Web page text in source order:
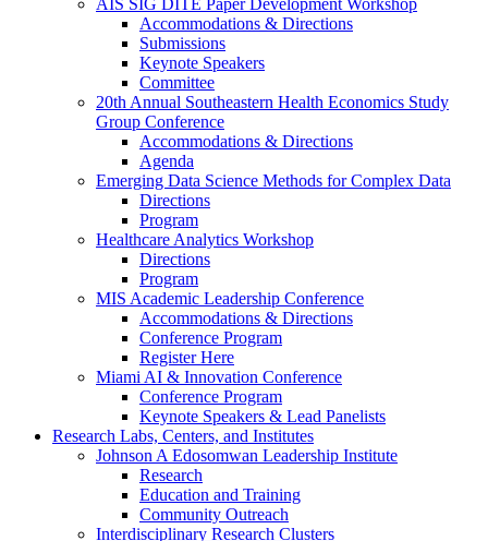
Accommodations & Directions
Submissions
Keynote Speakers
Committee
20th Annual Southeastern Health Economics Study
Group Conference
Accommodations & Directions
Agenda
Emerging Data Science Methods for Complex Data
Directions
Program
Healthcare Analytics Workshop
Directions
Program
MIS Academic Leadership Conference
Accommodations & Directions
Conference Program
Register Here
Miami AI & Innovation Conference
Conference Program
Keynote Speakers & Lead Panelists
Research Labs, Centers, and Institutes
Johnson A Edosomwan Leadership Institute
Research
Education and Training
Community Outreach
Interdisciplinary Research Clusters